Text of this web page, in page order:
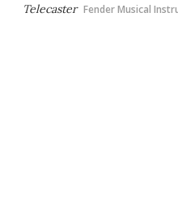
Telecaster Fender Musical